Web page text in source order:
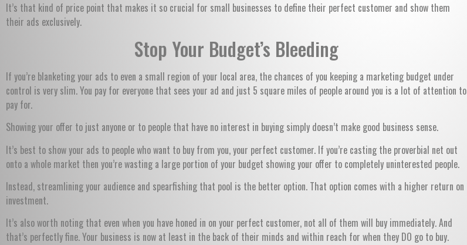
It’s that kind of price point that makes it so crucial for small businesses to define their perfect customer and show them
their ads exclusively.
Stop Your Budget’s Bleeding
If you’re blanketing your ads to even a small region of your local area, the chances of you keeping a marketing budget under
control is very slim. You pay for everyone that sees your ad and just 5 square miles of people around you is a lot of attention to
pay for.
Showing your offer to just anyone or to people that have no interest in buying simply doesn’t make good business sense.
It’s best to show your ads to people who want to buy from you, your perfect customer. If you’re casting the proverbial net out
onto a whole market then you’re wasting a large portion of your budget showing your offer to completely uninterested people.
Instead, streamlining your audience and spearfishing that pool is the better option. That option comes with a higher return on
investment.
It’s also worth noting that even when you have honed in on your perfect customer, not all of them will buy immediately. And
that’s perfectly fine. Your business is now at least in the back of their minds and within reach for when they DO go to buy.